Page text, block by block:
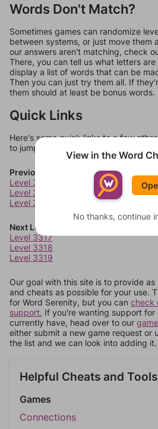
Words Don't Match?
Sometimes games can randomize
between systems, or just move them
our answers aren't matching, check
There, you can tell us what letters
display a list of words that can be
Then you can just try them all. If
them should at least be bonus words.
Quick Links
Here's some quick links to a few
to jump around more than 1 level at a
Previous Levels
Level 3313
Level 3314
Level 3315
Next Levels
Level 3317
Level 3318
Level 3319
Our goal with this site is to provide
and cheats as possible for your use.
for Word Serenity, but you can check
support. If you're wanting support for
currently have, head over to our
either submit a new game request or
the list and we can look into adding it.
Helpful Cheats and Tools
Games
Connections
View in the Word
No thanks, continue